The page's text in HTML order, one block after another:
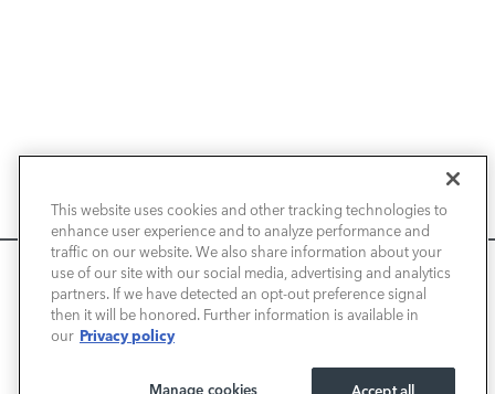
We use cookies and browser activity to improve your
experience, personalize content and ads, and analyze how
our sites are used. For more information on how we collect
and use this information, please review our
PRE-OWNED
FINANCE
SERVICE / PARTS
This website uses cookies and other tracking technologies to
enhance user experience and to analyze performance and
traffic on our website. We also share information about your
use of our site with our social media, advertising and analytics
partners. If we have detected an opt-out preference signal
then it will be honored. Further information is available in
our Privacy policy
Manage cookies